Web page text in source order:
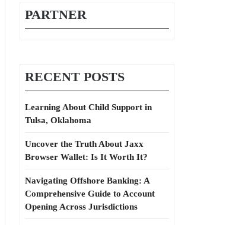
PARTNER
RECENT POSTS
Learning About Child Support in
Tulsa, Oklahoma
Uncover the Truth About Jaxx
Browser Wallet: Is It Worth It?
Navigating Offshore Banking: A
Comprehensive Guide to Account
Opening Across Jurisdictions